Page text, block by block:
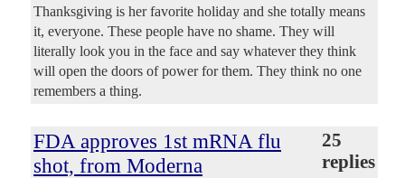
Thanksgiving is her favorite holiday and she totally means
it, everyone. These people have no shame. They will
literally look you in the face and say whatever they think
will open the doors of power for them. They think no one
remembers a thing.
FDA approves 1st mRNA flu
shot, from Moderna
25
replies